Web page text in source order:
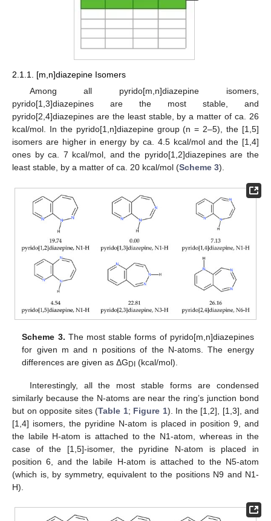
2.1.1. [m,n]diazepine Isomers
Among all pyrido[m,n]diazepine isomers,
pyrido[1,3]diazepines are the most stable, and
pyrido[2,4]diazepines are the least stable, by a matter of ca. 26
kcal/mol. In the pyrido[1,n]diazepine group (n = 2–5), the [1,5]
isomers are higher in energy by ca. 4.5 kcal/mol and the [1,4]
ones by ca. 7 kcal/mol, and the pyrido[1,2]diazepines are the
least stable, by a matter of ca. 20 kcal/mol (Scheme 3).
Scheme 3. The most stable forms of pyrido[m,n]diazepines
for given m and n positions of the N-atoms. The energy
differences are given as ΔG DI (kcal/mol).
Interestingly, all the most stable forms are condensed
similarly because the N-atoms are near the ring’s junction bond
but on opposite sites (Table 1; Figure 1). In the [1,2], [1,3], and
[1,4] isomers, the pyridine N-atom is placed in position 9, and
the labile H-atom is attached to the N1-atom, whereas in the
case of the [1,5]-isomer, the pyridine N-atom is placed in
position 6, and the labile H-atom is attached to the N5-atom
(which is, by symmetry, equivalent to the positions N9 and N1-
H).